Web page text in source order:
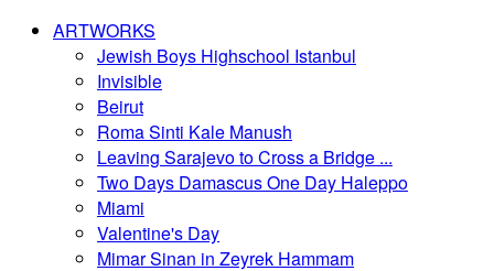
ARTWORKS
Jewish Boys Highschool Istanbul
Invisible
Beirut
Roma Sinti Kale Manush
Leaving Sarajevo to Cross a Bridge ...
Two Days Damascus One Day Haleppo
Miami
Valentine's Day
Mimar Sinan in Zeyrek Hammam